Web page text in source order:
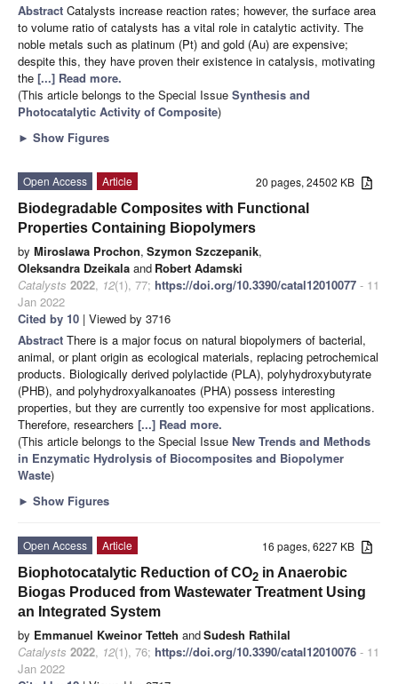
Abstract Catalysts increase reaction rates; however, the surface area
to volume ratio of catalysts has a vital role in catalytic activity. The
noble metals such as platinum (Pt) and gold (Au) are expensive;
despite this, they have proven their existence in catalysis, motivating
the [...] Read more.
(This article belongs to the Special Issue Synthesis and
Photocatalytic Activity of Composite)
► Show Figures
20 pages, 24502 KB
Open Access
Article
Biodegradable Composites with Functional
Properties Containing Biopolymers
by Miroslawa Prochon, Szymon Szczepanik,
Oleksandra Dzeikala and Robert Adamski
Catalysts 2022, 12(1), 77; https://doi.org/10.3390/catal12010077 - 11
Jan 2022
Cited by 10 | Viewed by 3716
Abstract There is a major focus on natural biopolymers of bacterial,
animal, or plant origin as ecological materials, replacing petrochemical
products. Biologically derived polylactide (PLA), polyhydroxybutyrate
(PHB), and polyhydroxyalkanoates (PHA) possess interesting
properties, but they are currently too expensive for most applications.
Therefore, researchers [...] Read more.
(This article belongs to the Special Issue New Trends and Methods
in Enzymatic Hydrolysis of Biocomposites and Biopolymer
Waste)
► Show Figures
16 pages, 6227 KB
Open Access
Article
Biophotocatalytic Reduction of CO2 in Anaerobic
Biogas Produced from Wastewater Treatment Using
an Integrated System
by Emmanuel Kweinor Tetteh andSudesh Rathilal
Catalysts 2022, 12(1), 76; https://doi.org/10.3390/catal12010076 - 11
Jan 2022